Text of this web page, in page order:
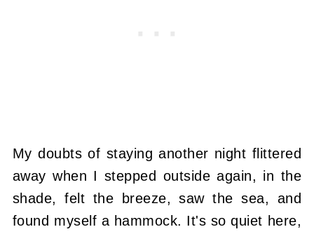
My doubts of staying another night flittered
away when I stepped outside again, in the
shade, felt the breeze, saw the sea, and
found myself a hammock. It's so quiet here,